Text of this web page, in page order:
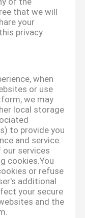
that we will
your
privacy
when
or use
we may
local storage
to provide you
and service.
services
cookies.You
or refuse
additional
your secure
and the